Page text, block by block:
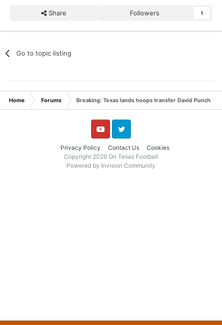
Share Followers 1
Go to topic listing
Home Forums Breaking: Texas lands hoops transfer David Punch
Privacy Policy Contact Us Cookies
YouTube Twitter
Copyright 2026 On Texas Football
Powered by Invision Community